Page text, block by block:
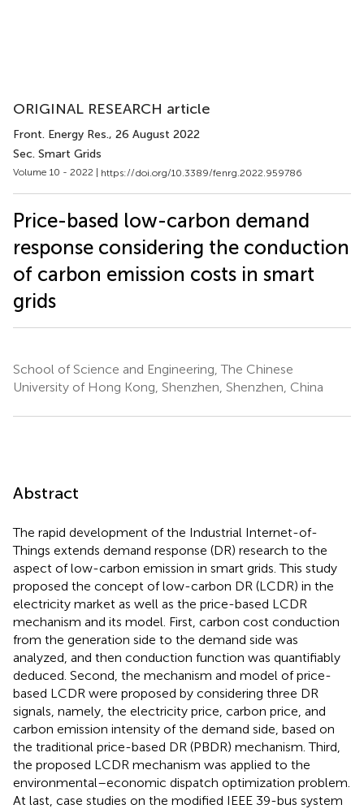
ORIGINAL RESEARCH article
Front. Energy Res., 26 August 2022
Sec. Smart Grids
Volume 10 - 2022 | https://doi.org/10.3389/fenrg.2022.959786
Price-based low-carbon demand
response considering the conduction
of carbon emission costs in smart
grids
School of Science and Engineering, The Chinese
University of Hong Kong, Shenzhen, Shenzhen, China
Abstract
The rapid development of the Industrial Internet-of-
Things extends demand response (DR) research to the
aspect of low-carbon emission in smart grids. This study
proposed the concept of low-carbon DR (LCDR) in the
electricity market as well as the price-based LCDR
mechanism and its model. First, carbon cost conduction
from the generation side to the demand side was
analyzed, and then conduction function was quantifiably
deduced. Second, the mechanism and model of price-
based LCDR were proposed by considering three DR
signals, namely, the electricity price, carbon price, and
carbon emission intensity of the demand side, based on
the traditional price-based DR (PBDR) mechanism. Third,
the proposed LCDR mechanism was applied to the
environmental–economic dispatch optimization problem.
At last, case studies on the modified IEEE 39-bus system